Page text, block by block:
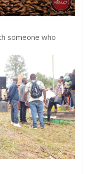
someone who